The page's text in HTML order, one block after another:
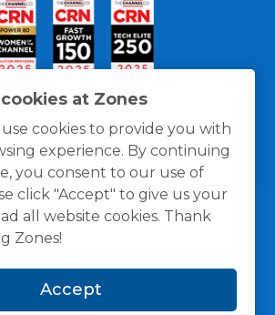
at Zones
cookies to provide you with
experience. By continuing
you consent to our use of
click "Accept" to give us your
all website cookies. Thank
Zones!
Accept